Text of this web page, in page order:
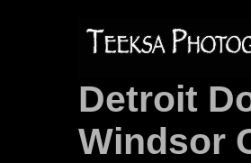
Detroit
Windsor